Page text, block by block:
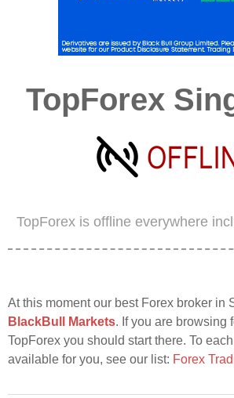
TopForex
TopForex is offline everywhere
At this moment our best Forex broker in
BlackBull Markets. If you are browsing
TopForex you should start there. To
available for you, see our list: Forex